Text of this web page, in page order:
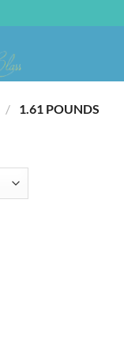
/
‎ 1.61 POUNDS